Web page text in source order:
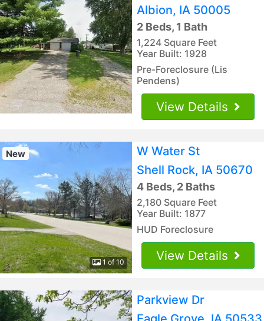
Albion, IA 50005
2 Beds, 1 Bath
1,224 Square Feet
Year Built: 1928
Pre-Foreclosure (Lis
Pendens)
View Details
New
1 of 10
W Water St
Shell Rock, IA 50670
4 Beds, 2 Baths
2,180 Square Feet
Year Built: 1877
HUD Foreclosure
View Details
Parkview Dr